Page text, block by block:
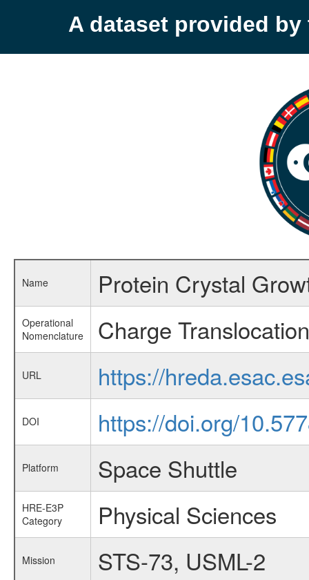
A dataset provided by
Name Protein Crystal
Operational
Nomenclature
Charge
URL https://
DOI https://doi.org/
Platform Space Shuttle
HRE-E3P
Category
Physical Sciences
Mission STS-73, USML-2